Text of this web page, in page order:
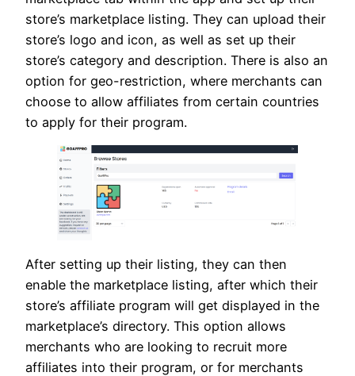
store’s marketplace listing. They can upload their
store’s logo and icon, as well as set up their
store’s category and description. There is also an
option for geo-restriction, where merchants can
choose to allow affiliates from certain countries
to apply for their program.
After setting up their listing, they can then
enable the marketplace listing, after which their
store’s affiliate program will get displayed in the
marketplace’s directory. This option allows
merchants who are looking to recruit more
affiliates into their program, or for merchants